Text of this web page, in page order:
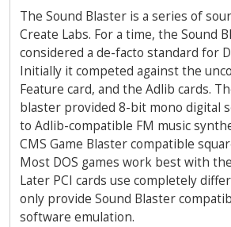
The Sound Blaster is a series of
Create Labs. For a time, the Sound
considered a de-facto standard for
Initially it competed against the
Feature card, and the Adlib cards.
blaster provided 8-bit mono digital
to Adlib-compatible FM music
CMS Game Blaster compatible
Most DOS games work best with
Later PCI cards use completely
only provide Sound Blaster
software emulation.